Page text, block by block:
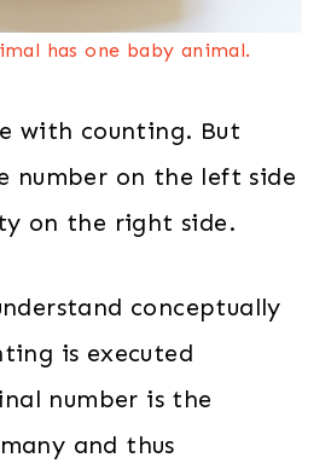
has one baby animal.
with counting. But
number on the left side
on the right side.
conceptually
is executed
number is the
and thus